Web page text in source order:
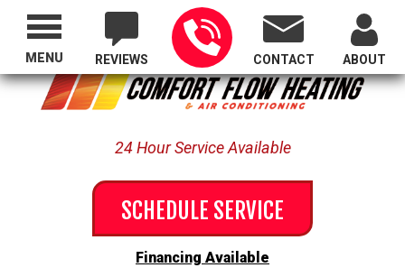
Proudly Serving All of Oregon
REVIEWS CONTACT ABOUT
24 Hour Service Available
SCHEDULE SERVICE
Financing Available
MENU